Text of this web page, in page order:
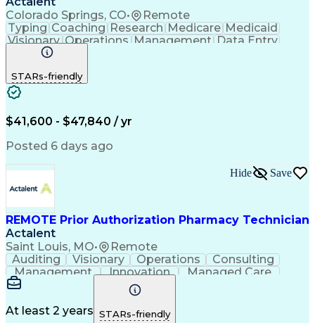
Colorado Springs, CO• Remote
Typing Coaching Research Medicare Medicaid
Visionary Operations Management Data Entry
Innovation
Turnaround Time
Microsoft Outlook
Time Off Management
Call Center Experience
Productivity Improvement
Engineering Design Process
Pharmacy Benefit Management
STARs-friendly
$41,600 - $47,840 / yr
Posted 6 days ago
REMOTE Prior Authorization Pharmacy Technician
Actalent
Saint Louis, MO• Remote
Hide Save
Auditing Visionary Operations
Consulting
Management
Innovation
Managed Care
Microsoft Outlook
Pharmacy Operations
At least 2 years STARs-friendly